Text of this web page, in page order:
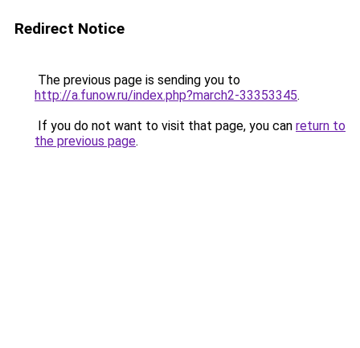
Redirect Notice
The previous page is sending you to
http://a.funow.ru/index.php?march2-33353345.
If you do not want to visit that page, you can return to
the previous page.